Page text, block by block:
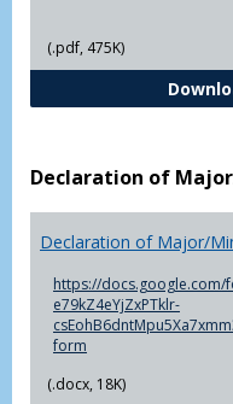
(.pdf, 475K)
Declaration of
Declaration of Major/
https://docs.google.com/
e79kZ4eYjZxPTklr-
form
(.docx, 18K)